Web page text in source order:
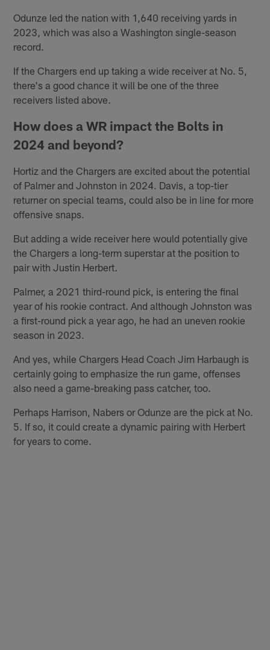
Odunze led the nation with 1,640 receiving yards in
2023, which was also a Washington single-season
record.
If the Chargers end up taking a wide receiver at No. 5,
there's a good chance it will be one of the three
receivers listed above.
How does a WR impact the Bolts in
2024 and beyond?
Hortiz and the Chargers are excited about the potential
of Palmer and Johnston in 2024. Davis, a top-tier
returner on special teams, could also be in line for more
offensive snaps.
But adding a wide receiver here would potentially give
the Chargers a long-term superstar at the position to
pair with Justin Herbert.
Palmer, a 2021 third-round pick, is entering the final
year of his rookie contract. And although Johnston was
a first-round pick a year ago, he had an uneven rookie
season in 2023.
And yes, while Chargers Head Coach Jim Harbaugh is
certainly going to emphasize the run game, offenses
also need a game-breaking pass catcher, too.
Perhaps Harrison, Nabers or Odunze are the pick at No.
5. If so, it could create a dynamic pairing with Herbert
for years to come.